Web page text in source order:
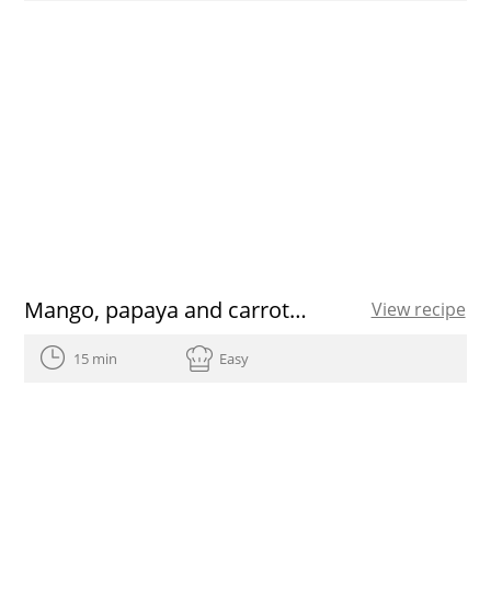
Mango, papaya and carrot Smoothie View recipe
15 min Easy